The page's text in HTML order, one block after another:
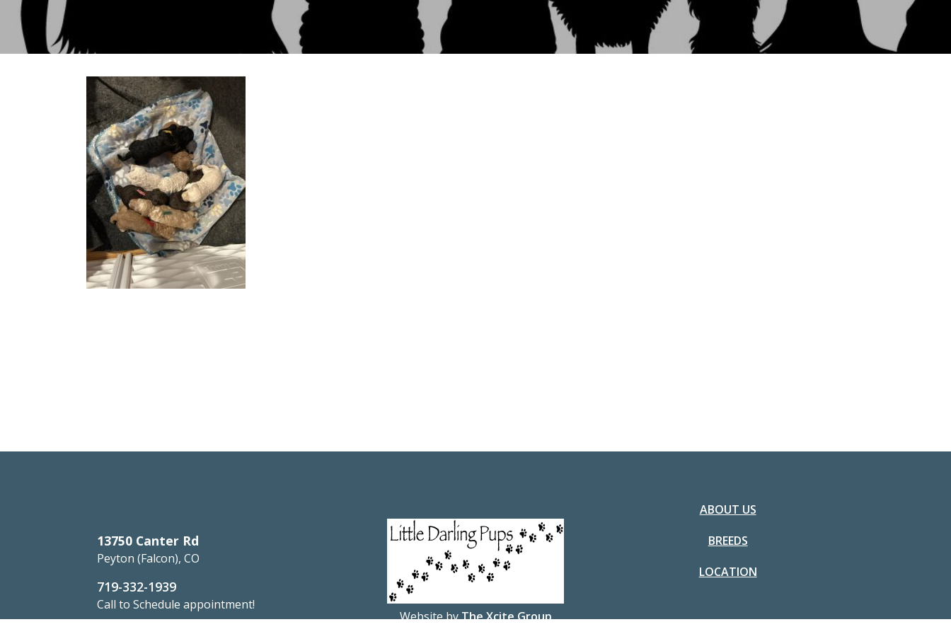
13750 Canter Rd
Peyton (Falcon), CO
719-332-1939
Call to Schedule appointment!
Website byThe Xcite Group
ABOUT US
BREEDS
LOCATION